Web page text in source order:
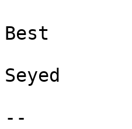
Best
Seyed
--